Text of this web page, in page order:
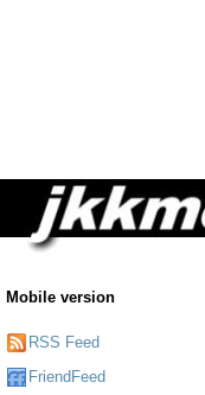
Mobile version
RSS Feed
FriendFeed